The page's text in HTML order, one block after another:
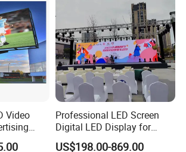
Video
LED
Professional LED Screen
Digital LED Display for
Outdoor Advertising
US$198.00-869.00